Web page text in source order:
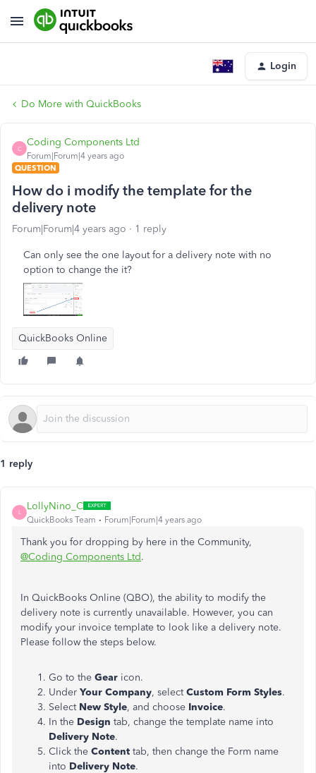
Login
Do More with QuickBooks
C
Coding Components Ltd
Forum|Forum|4 years ago
QUESTION
How do i modify the template for the
delivery note
Forum|Forum|4 years ago 1 reply
Can only see the one layout for a delivery note with no
option to change the it?
QuickBooks Online
1 reply
L
LollyNino_C
QuickBooks Team Forum|Forum|4 years ago
Thank you for dropping by here in the Community,
@Coding Components Ltd.
In QuickBooks Online (QBO), the ability to modify the
delivery note is currently unavailable. However, you can
modify your invoice template to look like a delivery note.
Please follow the steps below.
Go to the Gear icon.
Under Your Company, selectCustom Form Styles.
Select New Style, and choose Invoice.
In the Design tab, change the template name into
Delivery Note.
Click the Content tab, then change the Form name
into Delivery Note.